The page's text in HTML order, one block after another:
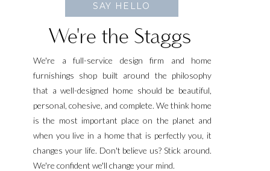
We're the Staggs
We're a full-service design firm and home
furnishings shop built around the philosophy
that a well-designed home should be beautiful,
personal, cohesive, and complete. We think home
is the most important place on the planet and
when you live in a home that is perfectly you, it
changes your life. Don't believe us? Stick around.
We're confident we'll change your mind.
SAY HELLO